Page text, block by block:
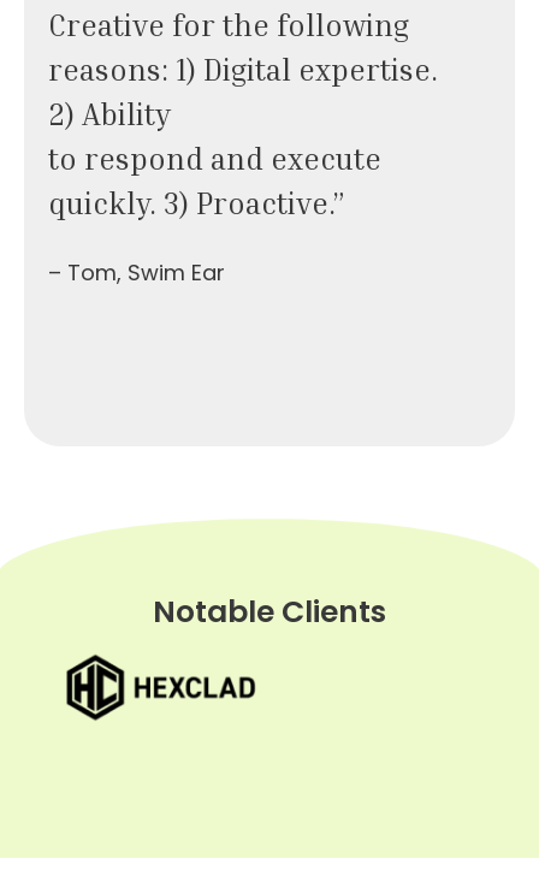
Creative for the following
reasons: 1) Digital expertise.
2) Ability
to respond and execute
quickly. 3) Proactive.”
– Tom, Swim Ear
Notable Clients